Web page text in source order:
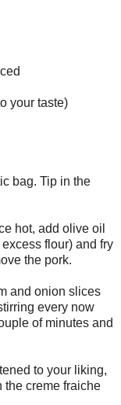
your taste)
bag. Tip in the
hot, add olive oil
flour) and fry
the pork.
and onion slices
every now
of minutes and
to your liking,
the creme fraiche